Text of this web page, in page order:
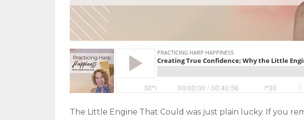
The Little Engine That Could was just plain lucky. If you